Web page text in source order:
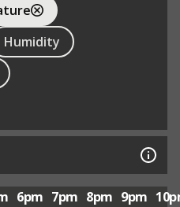
Humidity
6pm 7pm 8pm 9pm